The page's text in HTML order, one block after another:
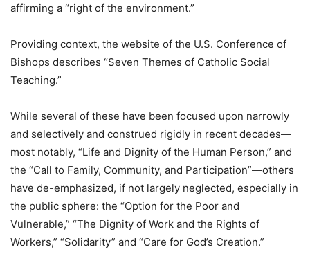
affirming a “right of the environment.”
Providing context, the website of the U.S. Conference of
Bishops describes “Seven Themes of Catholic Social
Teaching.”
While several of these have been focused upon narrowly
and selectively and construed rigidly in recent decades—
most notably, “Life and Dignity of the Human Person,” and
the “Call to Family, Community, and Participation”—others
have de-emphasized, if not largely neglected, especially in
the public sphere: the “Option for the Poor and
Vulnerable,” “The Dignity of Work and the Rights of
Workers,” “Solidarity” and “Care for God’s Creation.”